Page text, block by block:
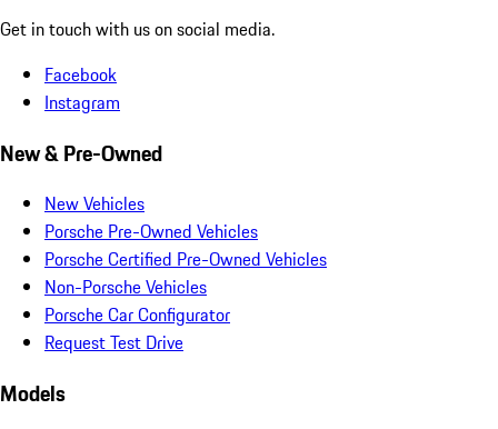
Get in touch with us on social media.
Facebook
Instagram
New & Pre-Owned
New Vehicles
Porsche Pre-Owned Vehicles
Porsche Certified Pre-Owned Vehicles
Non-Porsche Vehicles
Porsche Car Configurator
Request Test Drive
Models